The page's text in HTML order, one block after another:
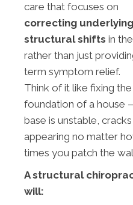
care that focuses on
correcting underlying
structural shifts in
rather than just
term symptom relief.
Think of it like fixing the
foundation of a house
base is unstable,
appearing no matter
times you patch the
A structural
will: